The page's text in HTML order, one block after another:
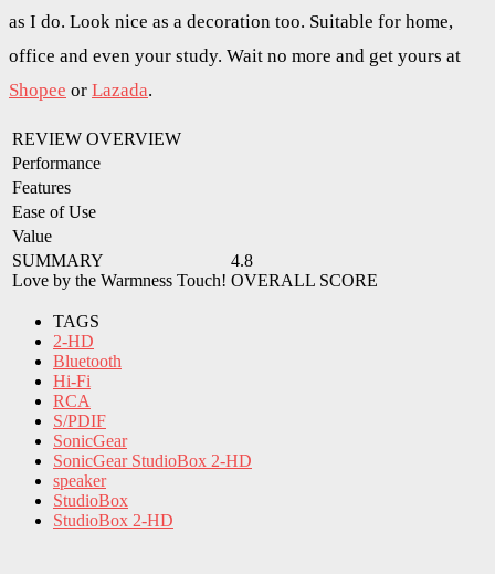
as I do. Look nice as a decoration too. Suitable for home,
office and even your study. Wait no more and get yours at
Shopee or Lazada.
REVIEW OVERVIEW
Performance
Features
Ease of Use
Value
SUMMARY
Love by the Warmness Touch!
4.8
OVERALL SCORE
TAGS
2-HD
Bluetooth
Hi-Fi
RCA
S/PDIF
SonicGear
SonicGear StudioBox 2-HD
speaker
StudioBox
StudioBox 2-HD